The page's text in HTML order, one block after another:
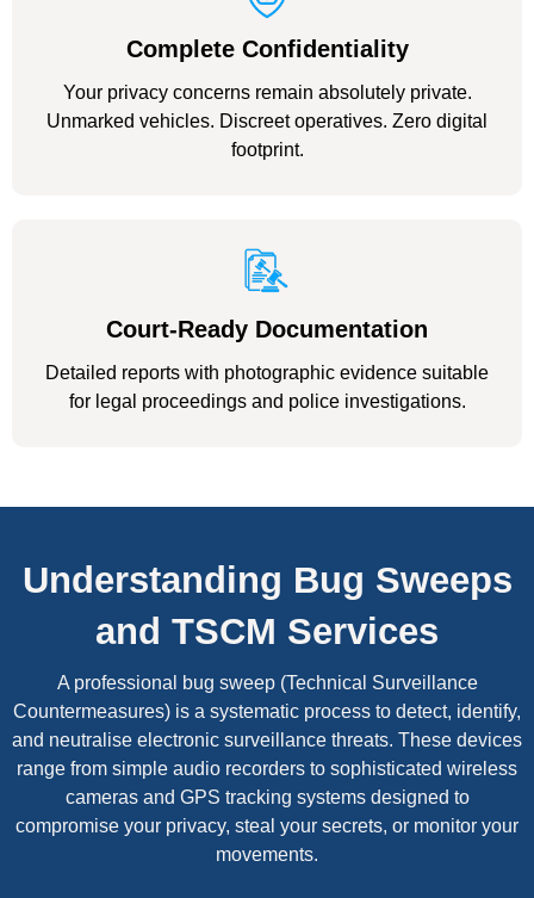
Complete Confidentiality
Your privacy concerns remain absolutely private.
Unmarked vehicles. Discreet operatives. Zero digital
footprint.
Court-Ready Documentation
Detailed reports with photographic evidence suitable
for legal proceedings and police investigations.
Understanding Bug Sweeps
and TSCM Services
A professional bug sweep (Technical Surveillance
Countermeasures) is a systematic process to detect, identify,
and neutralise electronic surveillance threats. These devices
range from simple audio recorders to sophisticated wireless
cameras and GPS tracking systems designed to
compromise your privacy, steal your secrets, or monitor your
movements.